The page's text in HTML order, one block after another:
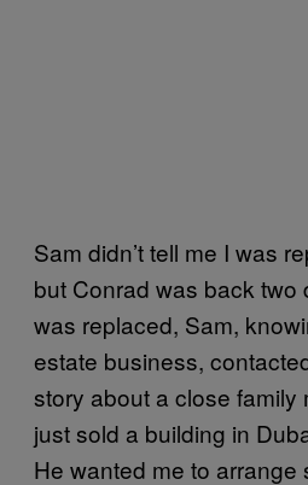
Sam didn’t tell me I was
but Conrad was back two
was replaced, Sam,
estate business,
story about a close family
just sold a building in
He wanted me to arrange